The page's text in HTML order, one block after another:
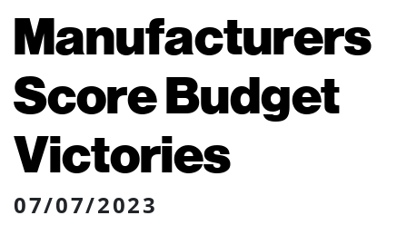
Manufacturers
Score Budget
Victories
07/07/2023